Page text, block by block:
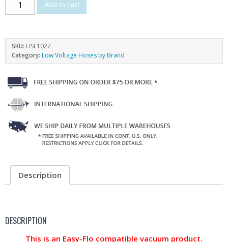
Add to cart
SKU: HSE1027
Category: Low Voltage Hoses by Brand
Description
DESCRIPTION
This is an Easy-Flo compatible vacuum product.